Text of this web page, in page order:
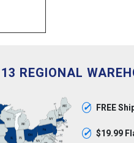
REGIONAL
✓ FREE
✓ $19.99